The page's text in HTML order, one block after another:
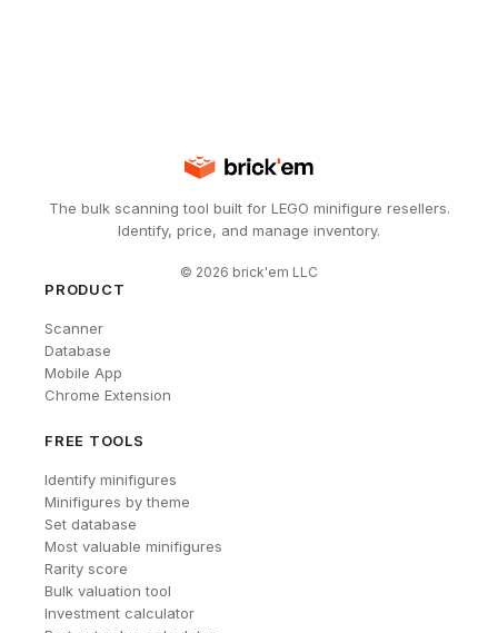
The bulk scanning tool built for LEGO minifigure resellers.
Identify, price, and manage inventory.
© 2026 brick'em LLC
PRODUCT
Scanner
Database
Mobile App
Chrome Extension
FREE TOOLS
Identify minifigures
Minifigures by theme
Set database
Most valuable minifigures
Rarity score
Bulk valuation tool
Investment calculator